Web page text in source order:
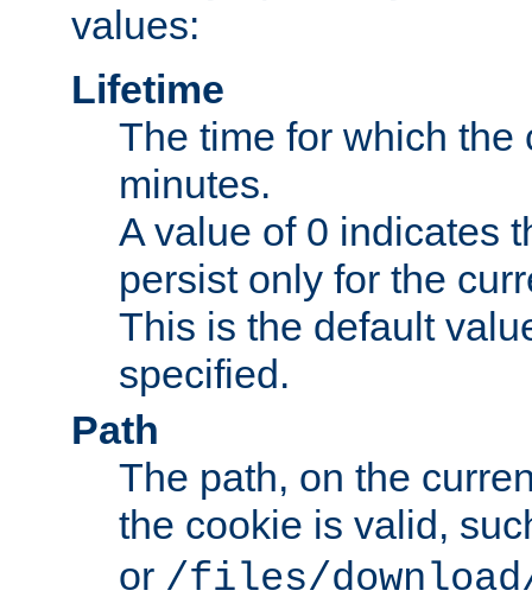
values:
Lifetime
The time for which
minutes.
A value of 0 indicates
persist only for the
This is the default
specified.
Path
The path, on the
the cookie is valid,
or /files/